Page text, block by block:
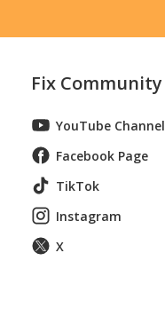
Fix Community
YouTube Channel
Facebook Page
TikTok
Instagram
X